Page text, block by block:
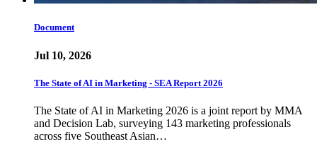
Document
Jul 10, 2026
The State of AI in Marketing - SEA Report 2026
The State of AI in Marketing 2026 is a joint report by MMA
and Decision Lab, surveying 143 marketing professionals
across five Southeast Asian…